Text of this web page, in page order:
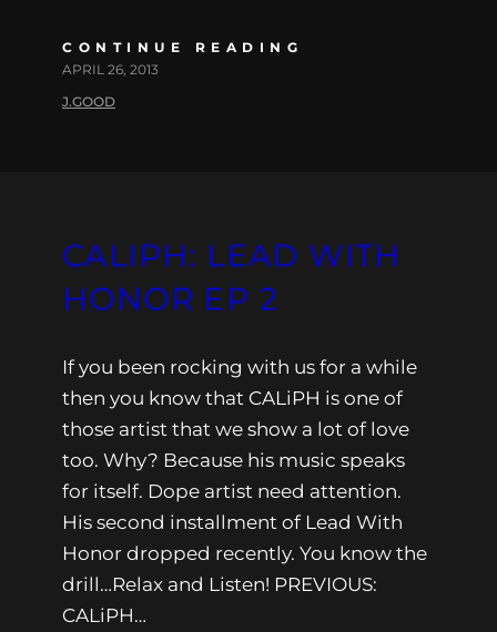
CONTINUE READING
APRIL 26, 2013
J.GOOD
CALIPH: LEAD WITH
HONOR EP 2
If you been rocking with us for a while
then you know that CALiPH is one of
those artist that we show a lot of love
too. Why? Because his music speaks
for itself. Dope artist need attention.
His second installment of Lead With
Honor dropped recently. You know the
drill…Relax and Listen! PREVIOUS:
CALiPH…